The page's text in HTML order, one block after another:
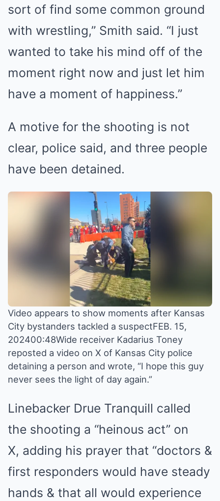
sort of find some common ground
with wrestling,” Smith said. “I just
wanted to take his mind off of the
moment right now and just let him
have a moment of happiness.”
A motive for the shooting is not
clear, police said, and three people
have been detained.
Video appears to show moments after Kansas
City bystanders tackled a suspectFEB. 15,
202400:48Wide receiver Kadarius Toney
reposted a video on X of Kansas City police
detaining a person and wrote, “I hope this guy
never sees the light of day again.”
Linebacker Drue Tranquill called
the shooting a “heinous act” on
X, adding his prayer that “doctors &
first responders would have steady
hands & that all would experience